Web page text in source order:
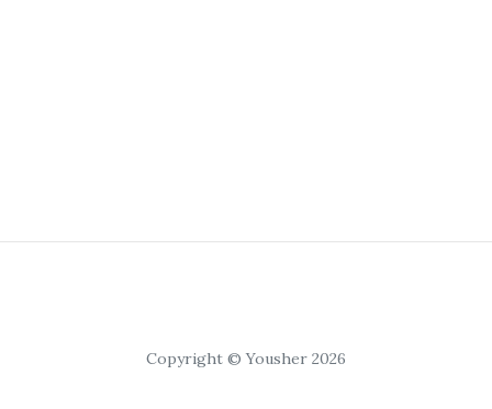
Copyright © Yousher 2026